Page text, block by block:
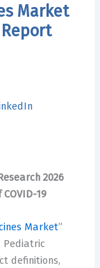
Market
2026
19
Market”
Pediatric
definitions,